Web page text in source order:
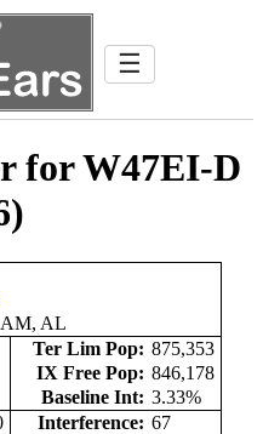
☰
for W47EI-D
AL
Ter Lim Pop: 875,353
IX Free Pop: 846,178
Baseline Int: 3.33%
Interference: 67